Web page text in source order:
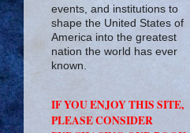
events, and institutions to
shape the United States of
America into the greatest
nation the world has ever
known.
IF YOU ENJOY THIS SITE,
PLEASE CONSIDER